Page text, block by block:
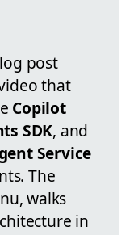
post
that
Copilot
SDK, and
Service
The
walks
in